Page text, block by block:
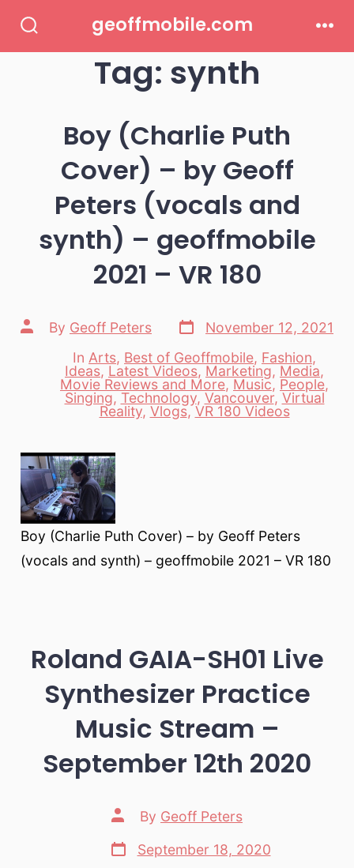
Toggle
geoffmobile.com
Tag: synth
Boy (Charlie Puth
Cover) – by Geoff
Peters (vocals and
synth) – geoffmobile
2021 – VR 180
Post
author
By Geoff Peters
Post
date
November 12, 2021
Categories
In Arts, Best of Geoffmobile, Fashion,
Ideas, Latest Videos, Marketing, Media,
Movie Reviews and More, Music, People,
Singing, Technology, Vancouver, Virtual
Reality, Vlogs,VR 180 Videos
Boy (Charlie Puth Cover) – by Geoff Peters
(vocals and synth) – geoffmobile 2021 – VR 180
Roland GAIA-SH01 Live
Synthesizer Practice
Music Stream –
September 12th 2020
Post
author
By Geoff Peters
Post
date
September 18, 2020